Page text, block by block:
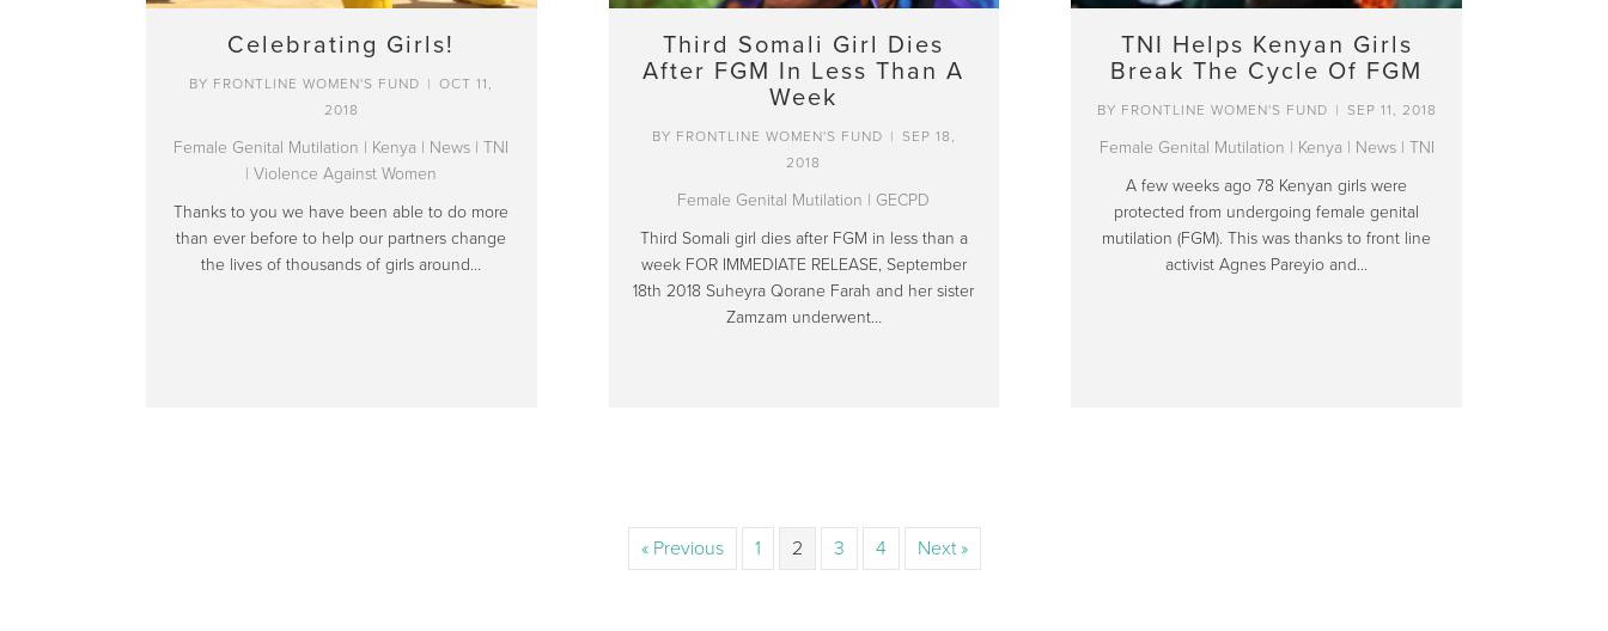
Celebrating Girls!
BY FRONTLINE WOMEN'S FUND | OCT 11,
2018
Female Genital Mutilation | Kenya | News |TNI
|Violence Against Women
Thanks to you we have been able to do more
than ever before to help our partners change
the lives of thousands of girls around…
Third Somali Girl Dies
After FGM In Less Than A
Week
BY FRONTLINE WOMEN'S FUND |
SEP 18,
2018
Female Genital Mutilation | GECPD
Third Somali girl dies after FGM in less than a
week FOR IMMEDIATE RELEASE, September
18th 2018 Suheyra Qorane Farah and her sister
Zamzam underwent…
TNI Helps Kenyan Girls
Break The Cycle Of FGM
BY FRONTLINE WOMEN'S FUND | SEP 11, 2018
Female Genital Mutilation | Kenya | News| TNI
A few weeks ago 78 Kenyan girls were
protected from undergoing female genital
mutilation (FGM). This was thanks to front line
activist Agnes Pareyio and…
« Previous 1 2 3 4 Next »